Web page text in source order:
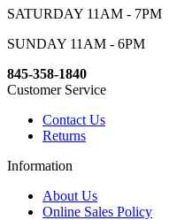
SATURDAY 11AM - 7PM
SUNDAY 11AM - 6PM
845-358-1840
Customer Service
Contact Us
Returns
Information
About Us
Online Sales Policy